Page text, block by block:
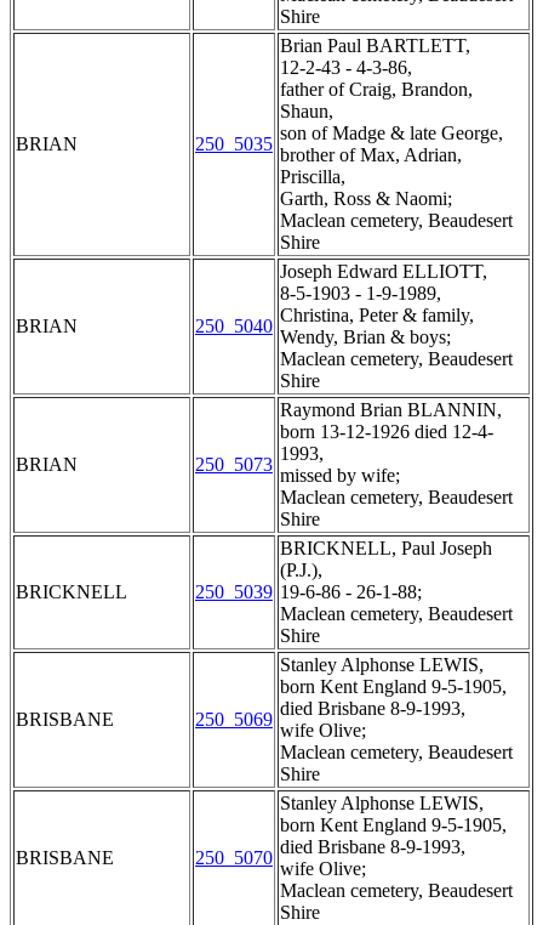
Shire
BRIAN 250_5035
Brian Paul BARTLETT,
12-2-43 - 4-3-86,
father of Craig, Brandon,
Shaun,
son of Madge & late George,
brother of Max, Adrian,
Priscilla,
Garth, Ross & Naomi;
Maclean cemetery, Beaudesert
Shire
BRIAN 250_5040
Joseph Edward ELLIOTT,
8-5-1903 - 1-9-1989,
Christina, Peter & family,
Wendy, Brian & boys;
Maclean cemetery, Beaudesert
Shire
BRIAN 250_5073
Raymond Brian BLANNIN,
born 13-12-1926 died 12-4-
1993,
missed by wife;
Maclean cemetery, Beaudesert
Shire
BRICKNELL 250_5039
BRICKNELL, Paul Joseph
(P.J.),
19-6-86 - 26-1-88;
Maclean cemetery, Beaudesert
Shire
BRISBANE 250_5069
Stanley Alphonse LEWIS,
born Kent England 9-5-1905,
died Brisbane 8-9-1993,
wife Olive;
Maclean cemetery, Beaudesert
Shire
BRISBANE 250_5070
Stanley Alphonse LEWIS,
born Kent England 9-5-1905,
died Brisbane 8-9-1993,
wife Olive;
Maclean cemetery, Beaudesert
Shire